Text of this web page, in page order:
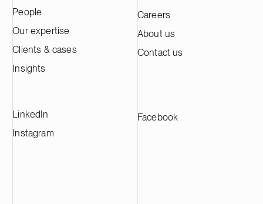
People
Our expertise
Clients & cases
Insights
Careers
About us
Contact us
LinkedIn
Instagram
Facebook